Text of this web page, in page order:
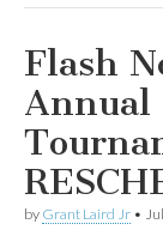
Flash
Annual
by Grant Laird Jr •